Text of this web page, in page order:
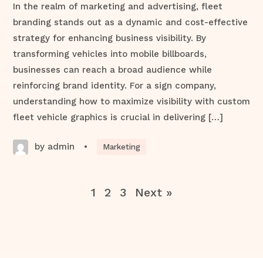
In the realm of marketing and advertising, fleet
branding stands out as a dynamic and cost-effective
strategy for enhancing business visibility. By
transforming vehicles into mobile billboards,
businesses can reach a broad audience while
reinforcing brand identity. For a sign company,
understanding how to maximize visibility with custom
fleet vehicle graphics is crucial in delivering […]
by admin • Marketing
1 2 3 Next »